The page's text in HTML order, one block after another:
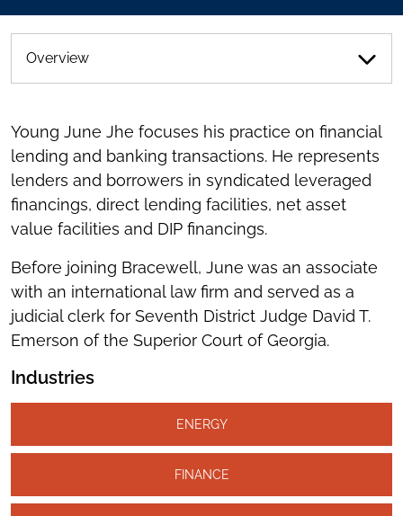
Overview
Young June Jhe focuses his practice on financial
lending and banking transactions. He represents
lenders and borrowers in syndicated leveraged
financings, direct lending facilities, net asset
value facilities and DIP financings.
Before joining Bracewell, June was an associate
with an international law firm and served as a
judicial clerk for Seventh District Judge David T.
Emerson of the Superior Court of Georgia.
Industries
ENERGY
FINANCE